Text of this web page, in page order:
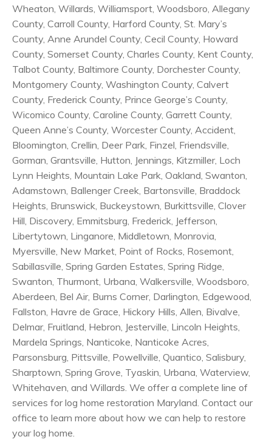
Wheaton, Willards, Williamsport, Woodsboro, Allegany
County, Carroll County, Harford County, St. Mary’s
County, Anne Arundel County, Cecil County, Howard
County, Somerset County, Charles County, Kent County,
Talbot County, Baltimore County, Dorchester County,
Montgomery County, Washington County, Calvert
County, Frederick County, Prince George’s County,
Wicomico County, Caroline County, Garrett County,
Queen Anne’s County, Worcester County, Accident,
Bloomington, Crellin, Deer Park, Finzel, Friendsville,
Gorman, Grantsville, Hutton, Jennings, Kitzmiller, Loch
Lynn Heights, Mountain Lake Park, Oakland, Swanton,
Adamstown, Ballenger Creek, Bartonsville, Braddock
Heights, Brunswick, Buckeystown, Burkittsville, Clover
Hill, Discovery, Emmitsburg, Frederick, Jefferson,
Libertytown, Linganore, Middletown, Monrovia,
Myersville, New Market, Point of Rocks, Rosemont,
Sabillasville, Spring Garden Estates, Spring Ridge,
Swanton, Thurmont, Urbana, Walkersville, Woodsboro,
Aberdeen, Bel Air, Burns Corner, Darlington, Edgewood,
Fallston, Havre de Grace, Hickory Hills, Allen, Bivalve,
Delmar, Fruitland, Hebron, Jesterville, Lincoln Heights,
Mardela Springs, Nanticoke, Nanticoke Acres,
Parsonsburg, Pittsville, Powellville, Quantico, Salisbury,
Sharptown, Spring Grove, Tyaskin, Urbana, Waterview,
Whitehaven, and Willards. We offer a complete line of
services for log home restoration Maryland. Contact our
office to learn more about how we can help to restore
your log home.